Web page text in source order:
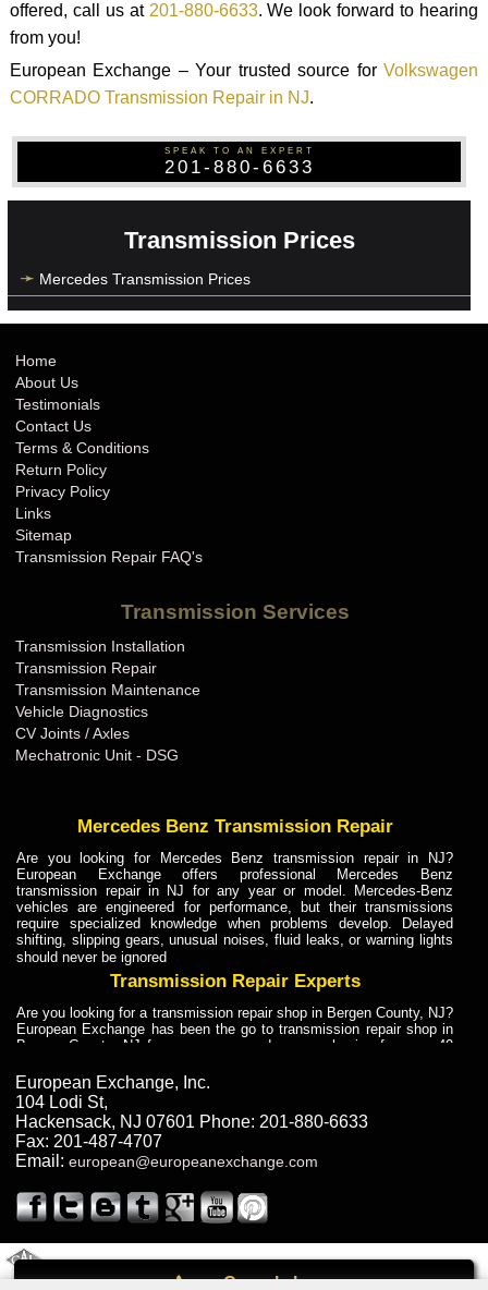
Call
offered, call us at 201-880-6633. We look forward to hearing
from you!
European Exchange – Your trusted source forVolkswagen
CORRADO Transmission Repair in NJ.
SPEAK TO AN EXPERT
201-880-6633
Transmission Prices
Mercedes Transmission Prices
Home
About Us
Testimonials
Contact Us
Terms & Conditions
Return Policy
Privacy Policy
Links
Sitemap
Transmission Repair FAQ's
Transmission Services
Transmission Installation
Transmission Repair
Transmission Maintenance
Vehicle Diagnostics
CV Joints / Axles
Mechatronic Unit - DSG
Mercedes Benz Transmission Repair
Are you looking for Mercedes Benz transmission repair in NJ?
European Exchange offers professional Mercedes Benz
transmission repair in NJ for any year or model. Mercedes-Benz
vehicles are engineered for performance, but their transmissions
require specialized knowledge when problems develop. Delayed
shifting, slipping gears, unusual noises, fluid leaks, or warning lights
should never be ignored
Transmission Repair Experts
Are you looking for a transmission repair shop in Bergen County, NJ?
European Exchange has been the go to transmission repair shop in
Bergen County, NJ for car owners and car mechanics for over 40
dependable service for drivers, mechanics, and vehicle owners in
Bergen County, NJ. With decades of industry experience, European
Truck Transmission Repair
Are you looking for a transmission repair shop in Bergen County, NJ?
European Exchange has been the go to transmission repair shop in
years. European Exchange provides truck transmission repair for
drivers, fleet owners, and repair professionals who need dependable
Truck Transmission Repair
European Exchange, Inc.
104 Lodi St,
Hackensack, NJ 07601 Phone: 201-880-6633
Fax: 201-487-4707
Email: european@europeanexchange.com